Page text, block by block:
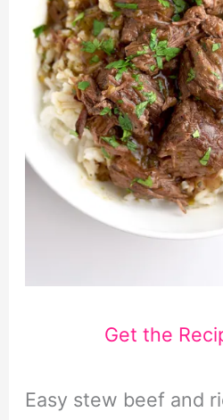
Get the
Easy stew beef and